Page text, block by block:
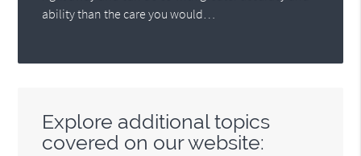
ability than the care you would…
Explore additional topics
covered on our website: